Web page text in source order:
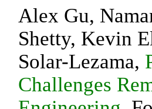
Alex Gu,
Shetty, Kevin
Solar-Lezama,
Challenges